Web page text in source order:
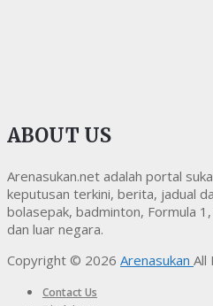
ABOUT US
Arenasukan.net adalah portal
keputusan terkini, berita, jadual
bolasepak, badminton, Formula
dan luar negara.
Copyright © 2026 Arenasukan All
Contact Us